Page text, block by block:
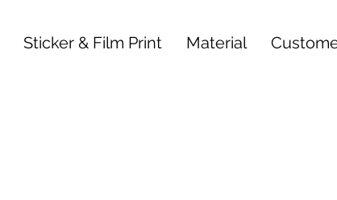
Sticker & Film Print Material